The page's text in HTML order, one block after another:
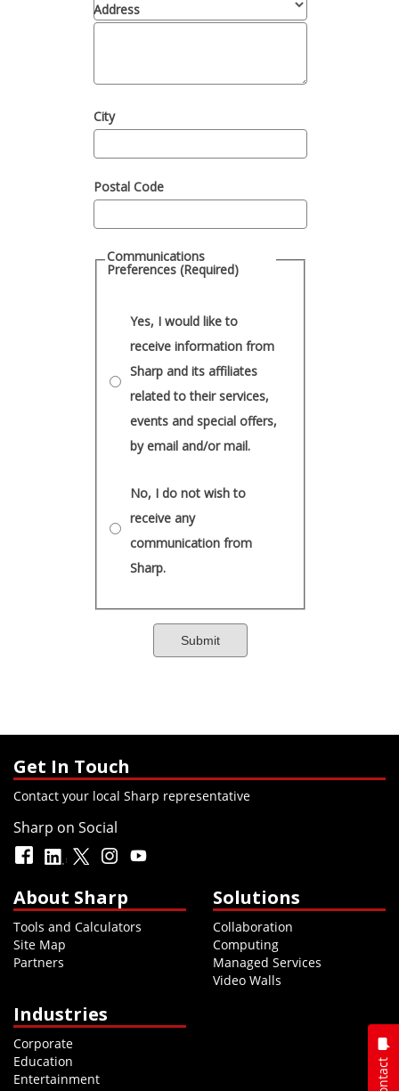
Get In Touch
Contact your local Sharp representative
Sharp on Social
About Sharp
Tools and Calculators
Site Map
Partners
Solutions
Collaboration
Computing
Managed Services
Video Walls
Industries
Corporate
Education
Entertainment
Contact